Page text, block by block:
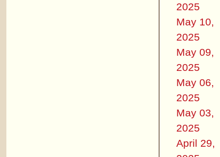
2025
May 10,
2025
May 09,
2025
May 06,
2025
May 03,
2025
April 29,